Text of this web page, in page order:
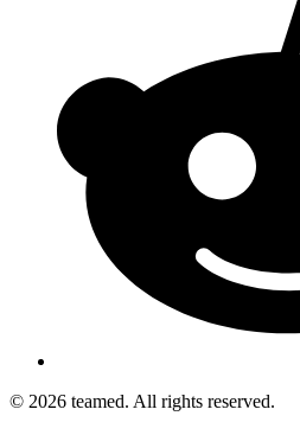
© 2026 teamed. All rights reserved.